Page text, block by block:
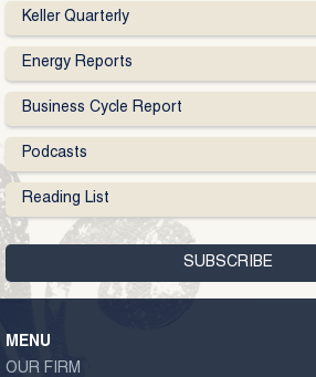
Keller Quarterly
Energy Reports
Business Cycle Report
Podcasts
Reading List
MENU
OUR FIRM